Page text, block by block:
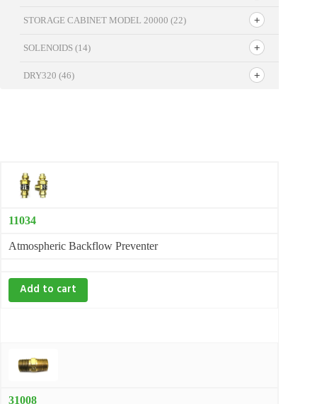
11034
Atmospheric Backflow Preventer
Add to cart
31008
STORAGE CABINET MODEL 20000 (22)
SOLENOIDS (14)
DRY320 (46)